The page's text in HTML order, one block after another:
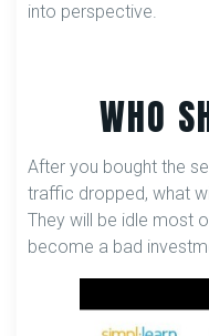
into perspective.
WHO
After you bought the
traffic dropped, what
They will be idle most
become a bad